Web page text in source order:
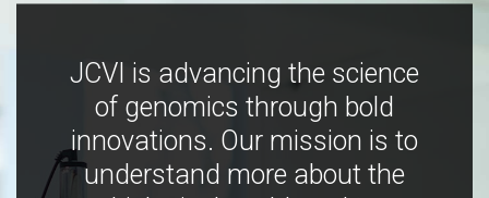
JCVI is advancing the science
of genomics through bold
innovations. Our mission is to
understand more about the